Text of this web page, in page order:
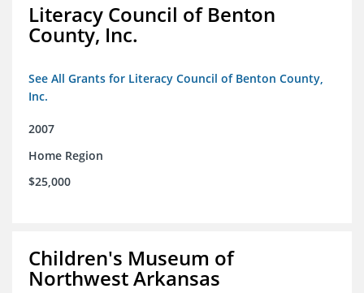
Literacy Council of Benton
County, Inc.
See All Grants for Literacy Council of Benton County,
Inc.
2007
Home Region
$25,000
Children's Museum of
Northwest Arkansas